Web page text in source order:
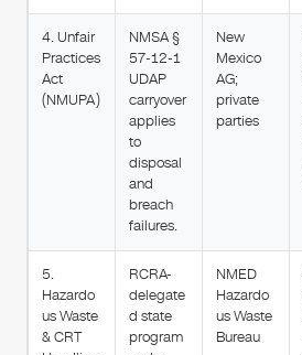
4. Unfair
Practices
Act
(NMUPA)
NMSA §
57-12-1
UDAP
carryover
applies
to
disposal
and
breach
failures.
New
Mexico
AG;
private
parties
5.
Hazardo
us Waste
& CRT
RCRA-
delegate
d state
program
NMED
Hazardo
us Waste
Bureau